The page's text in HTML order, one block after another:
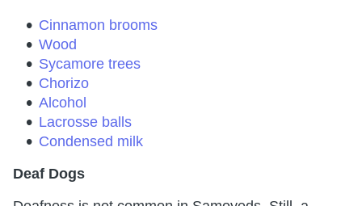
Cinnamon brooms
Wood
Sycamore trees
Chorizo
Alcohol
Lacrosse balls
Condensed milk
Deaf Dogs